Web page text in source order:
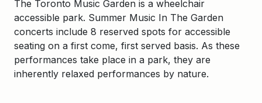
The Toronto Music Garden is a wheelchair
accessible park. Summer Music In The Garden
concerts include 8 reserved spots for accessible
seating on a first come, first served basis. As these
performances take place in a park, they are
inherently relaxed performances by nature.